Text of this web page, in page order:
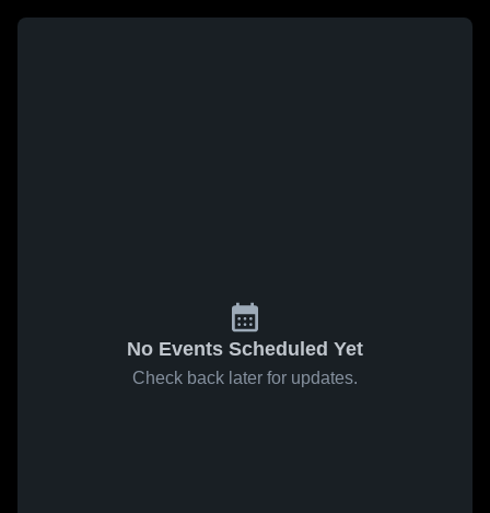
No Events Scheduled Yet
Check back later for updates.